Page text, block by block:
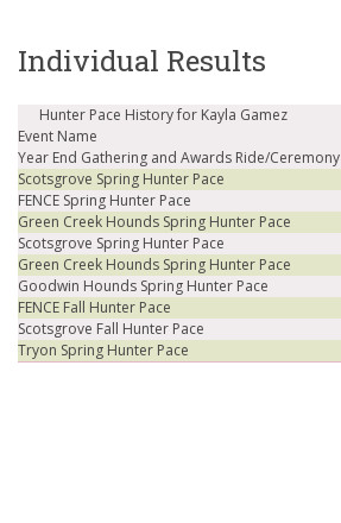
Individual Results
Hunter Pace History for Kayla Gamez
Event Name
Year End Gathering and Awards Ride/Ceremony
Scotsgrove Spring Hunter Pace
FENCE Spring Hunter Pace
Green Creek Hounds Spring Hunter Pace
Scotsgrove Spring Hunter Pace
Green Creek Hounds Spring Hunter Pace
Goodwin Hounds Spring Hunter Pace
FENCE Fall Hunter Pace
Scotsgrove Fall Hunter Pace
Tryon Spring Hunter Pace